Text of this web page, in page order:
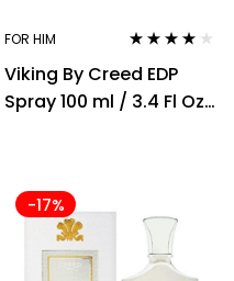
FOR HIM
out of 5
Viking By Creed EDP
Spray 100 ml / 3.4 Fl Oz
-17%